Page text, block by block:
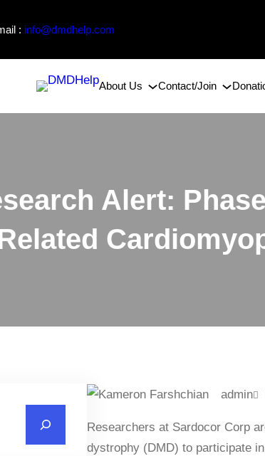
: info@dmdhelp.com
About Us Contact/Join
Alert:
admin
Researchers at Sardocor Corp
dystrophy (DMD) to participate